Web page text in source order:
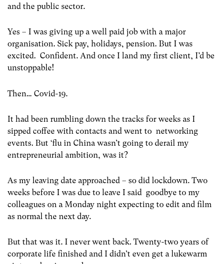
and the public sector.
Yes – I was giving up a well paid job with a major
organisation. Sick pay, holidays, pension. But I was
excited. Confident. And once I land my first client, I’d be
unstoppable!
Then… Covid-19.
It had been rumbling down the tracks for weeks as I
sipped coffee with contacts and went to networking
events. But ‘flu in China wasn’t going to derail my
entrepreneurial ambition, was it?
As my leaving date approached – so did lockdown. Two
weeks before I was due to leave I said goodbye to my
colleagues on a Monday night expecting to edit and film
as normal the next day.
But that was it. I never went back. Twenty-two years of
corporate life finished and I didn’t even get a lukewarm